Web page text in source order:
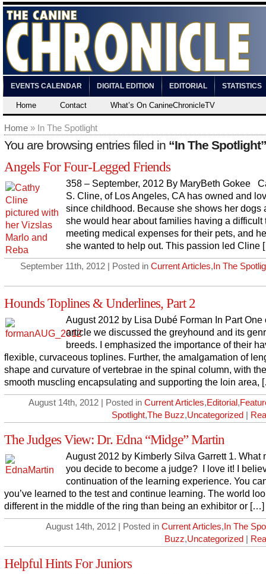
EVENTS CALENDAR DIGITAL EDITION EDITORIAL STATISTICS
Home Contact What’s On CanineChronicleTV
Home » In The Spotlight
You are browsing entries filed in “In The Spotlight”
Angels For Four-Legged Friends
358 – September, 2012 By MaryBeth Gokee
S. Cline, of Los Angeles, CA has owned and
since childhood. Because she shows her dogs
she would hear about families having a difficult
meeting medical expenses for their pets, and
she wanted to help out. This passion led Cline
September 11th, 2012 | Posted in Current Articles,In The
Hounds Toplines & Underlines, Part 2
August 2012 by Lisa Dubé Forman In Part One
article we discussed the greyhound and its
breeds. I emphasized the importance of their
flexible, curvaceous toplines. Further, the amalgamation of
shape and curvature of vertebrae in the spinal column, with
smooth muscling encapsulating and supporting the loin area,
August 14th, 2012 | Posted in Current Articles,Editorial,
Spotlight,The Buzz,Uncategorized |
The Judges View: Dr. Edna “Midge” Martin
August 2012 by Kimberly Silva Garrett 1. What
you decide to become a judge? I love it! I
continuation of the learning experience. You
you’ve learned to the test and continue learning. The world
different in the middle of the ring than being an exhibitor or […]
August 14th, 2012 | Posted in Current Articles,In The
Buzz,Uncategorized |
Helpful Hints For Juniors